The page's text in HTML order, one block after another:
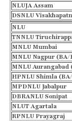
NLUJA Assam
DSNLU
NLU
TNNLU
MNLU Mumbai
MNLU Nagpur (BA/
MNLU Aurangabad
HPNLU Shimla
MPDNLU Jabalpur
DBRANLU Sonipat
NLUTAgartala
RPNLU Prayagraj